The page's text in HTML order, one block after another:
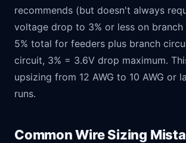
recommends (but doesn't always
voltage drop to 3% or less on branch
5% total for feeders plus branch
circuit, 3% = 3.6V drop maximum.
upsizing from 12 AWG to 10 AWG or
runs.
Common Wire Sizing